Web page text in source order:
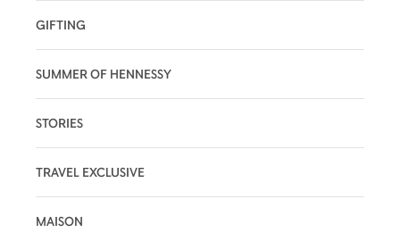
GIFTING
SUMMER OF HENNESSY
STORIES
TRAVEL EXCLUSIVE
MAISON